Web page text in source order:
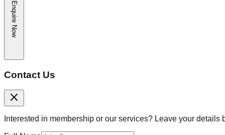
Enquire Now
Contact Us
Interested in membership or our services? Leave your details